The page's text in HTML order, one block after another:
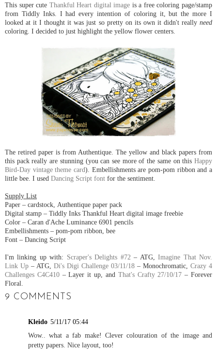
This super cute Thankful Heart digital image is a free coloring page/stamp
from Tiddly Inks. I had every intention of coloring it, but the more I
looked at it I thought it was just so pretty on its own it didn't really need
coloring. I decided to just highlight the yellow flower centers.
The retired paper is from Authentique. The yellow and black papers from
this pack really are stunning (you can see more of the same on this Happy
Bird-Day vintage theme card). Embellishments are pom-pom ribbon and a
little bee. I used Dancing Script font for the sentiment.
Supply List
Paper – cardstock, Authentique paper pack
Digital stamp – Tiddly Inks Thankful Heart digital image freebie
Color – Caran d'Ache Luminance 6901 pencils
Embellishments – pom-pom ribbon, bee
Font – Dancing Script
I'm linking up with: Scraper's Delights #72– ATG,Imagine That Nov.
Link Up – ATG, Di's Digi Challenge 03/11/18 – Monochromatic, Crazy 4
Challenges C4C410– Layer it up, and That's Crafty 27/10/17 – Forever
Floral.
9 COMMENTS
Kleido 5/11/17 05:44
Wow.. what a fab make! Clever colouration of the image and
pretty papers. Nice layout, too!